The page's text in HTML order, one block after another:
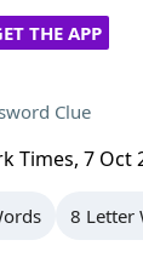
THE APP
Clue
Times, 7 Oct
8 Letter